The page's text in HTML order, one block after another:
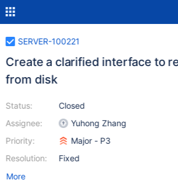
SERVER-100221
Create a clarified interface to
from disk
Status:
Assignee:
Priority:
Resolution:
Closed
Yuhong Zhang
Major - P3
Fixed
More